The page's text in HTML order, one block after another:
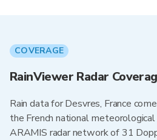
COVERAGE
RainViewer Radar
Rain data for Desvres, France
the French national
ARAMIS radar network of 31